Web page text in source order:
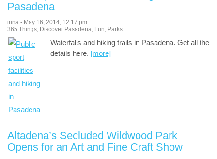
Pasadena
irina - May 16, 2014, 12:17 pm
365 Things, Discover Pasadena, Fun, Parks
Waterfalls and hiking trails in Pasadena. Get all the
details here. [more]
Altadena’s Secluded Wildwood Park
Opens for an Art and Fine Craft Show